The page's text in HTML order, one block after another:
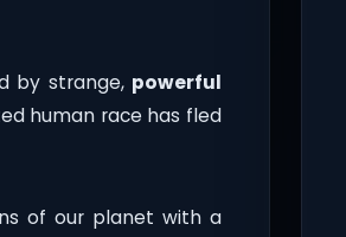
by strange, powerful
human race has fled
of our planet with a